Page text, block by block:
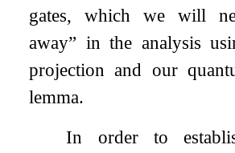
gates, which we will
away” in the analysis
projection and our
lemma.
In order to